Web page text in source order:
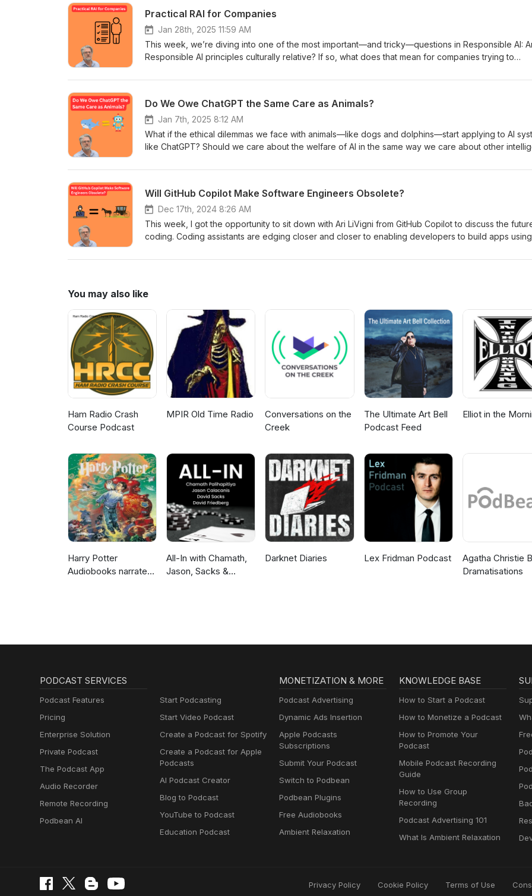
Practical RAI for Companies
Jan 28th, 2025 11:59 AM
This week, we’re diving into one of the most important—and tricky—questions in Responsible AI:
Responsible AI principles culturally relative? If so, what does that mean for companies trying to
Norway, the United States, or a Muslim country, how can companies possibly implement
PhD student who has published several papers on the practical challenges of implementing
Responsible AI.
Do We Owe ChatGPT the Same Care as Animals?
Jan 7th, 2025 8:12 AM
What if the ethical dilemmas we face with animals—like dogs and dolphins—start applying to AI
like ChatGPT? Should we care about the welfare of AI in the same way we care about other
Are we causing our AI agents harm? In this thought-provoking episode, I have the privilege of
Consciousness.” Together, we’ll unravel whether AI might one day deserve moral
what that means for the future of humanity and technology.
Will GitHub Copilot Make Software Engineers Obsolete?
Dec 17th, 2024 8:26 AM
This week, I got the opportunity to sit down with Ari LiVigni from GitHub Copilot to discuss the
coding. Coding assistants are edging closer and closer to enabling developers to build apps using
build all of our apps?
You may also like
Ham Radio Crash
Course Podcast
MPIR Old Time Radio
Conversations on the
Creek
The Ultimate Art Bell
Podcast Feed
Elliot in the
Harry Potter
Audiobooks narrated
All-In with Chamath,
Jason, Sacks &
Darknet Diaries Lex Fridman Podcast
Agatha Christie
Dramatisations
PODCAST SERVICES
Podcast Features
Pricing
Enterprise Solution
Private Podcast
The Podcast App
Audio Recorder
Remote Recording
Podbean AI
Start Podcasting
Start Video Podcast
Create a Podcast for Spotify
Create a Podcast for Apple
Podcasts
AI Podcast Creator
Blog to Podcast
YouTube to Podcast
Education Podcast
MONETIZATION & MORE
Podcast Advertising
Dynamic Ads Insertion
Apple Podcasts
Subscriptions
Submit Your Podcast
Switch to Podbean
Podbean Plugins
Free Audiobooks
Ambient Relaxation
KNOWLEDGE BASE
How to Start a Podcast
How to Monetize a Podcast
How to Promote Your
Podcast
Mobile Podcast Recording
Guide
How to Use Group
Recording
Podcast Advertising 101
What Is Ambient Relaxation
Privacy Policy Cookie Policy Terms of Use